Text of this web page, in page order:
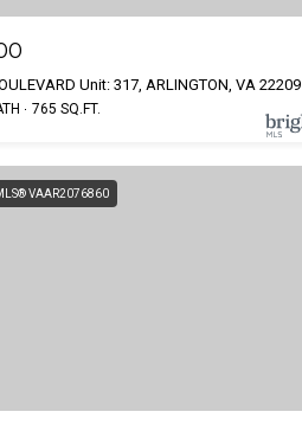
Unit: 317, ARLINGTON, VA 22209
765 SQ.FT.
VAAR2076860